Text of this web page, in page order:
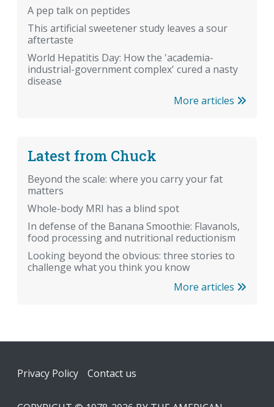
A pep talk on peptides
This artificial sweetener study leaves a sour
aftertaste
World Hepatitis Day: How the 'academia-
industrial-government complex' cured a nasty
disease
More articles
Latest from Chuck
Beyond the scale: where you carry your fat
matters
Whole-body MRI has a blind spot
In defense of the Banana Smoothie: Flavanols,
food processing and nutritional reductionism
Looking beyond the obvious: three stories to
challenge what you think you know
More articles
Footer
Privacy Policy Contact us